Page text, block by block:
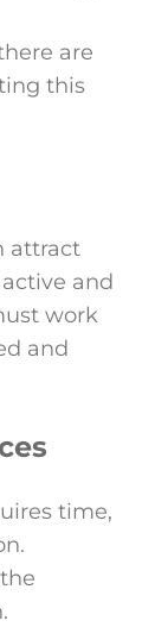
are
this
attract
and
work
and
time,